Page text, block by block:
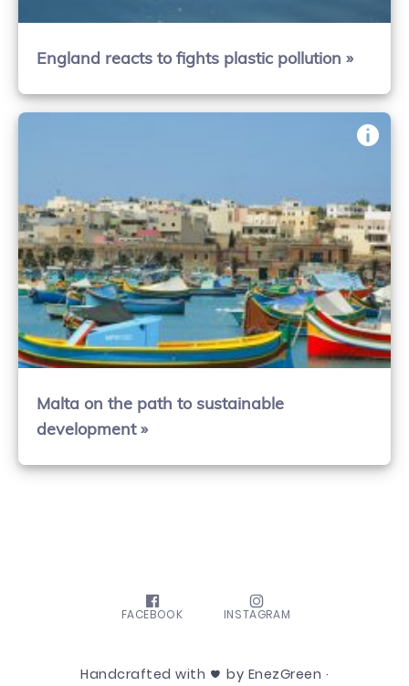
England reacts to fights plastic pollution »
Malta on the path to sustainable
development »
FACEBOOK INSTAGRAM
Handcrafted with
by EnezGreen ·